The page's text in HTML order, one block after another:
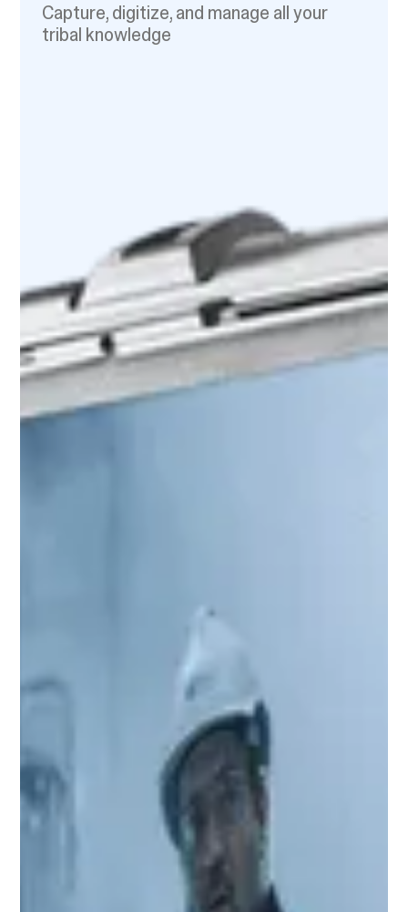
Capture, digitize, and manage all your
tribal knowledge